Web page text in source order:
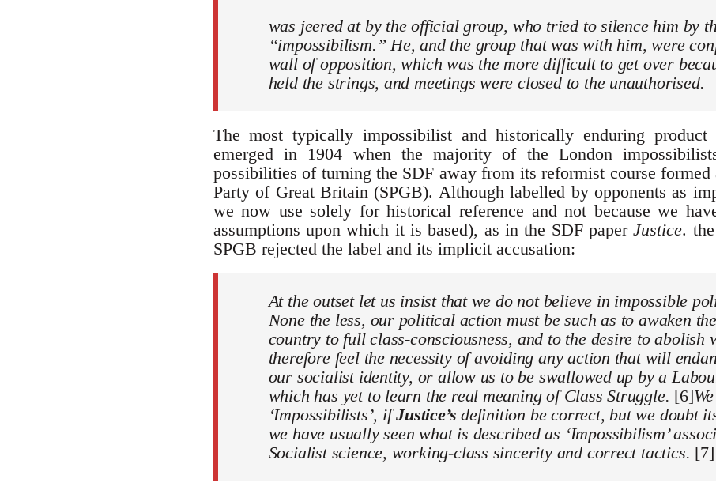
was jeered at by the official group, who tried to silence him by
“impossibilism.” He, and the group that was with him, were
wall of opposition, which was the more difficult to get over
held the strings, and meetings were closed to the unauthorised.
The most typically impossibilist and historically enduring
emerged in 1904 when the majority of the London
possibilities of turning the SDF away from its reformist course
Party of Great Britain (SPGB). Although labelled by opponents as
we now use solely for historical reference and not because we
assumptions upon which it is based), as in the SDF paperJustice.
SPGB rejected the label and its implicit accusation:
At the outset let us insist that we do not believe in impossible
None the less, our political action must be such as to awaken
country to full class-consciousness, and to the desire to abolish
therefore feel the necessity of avoiding any action that will
our socialist identity, or allow us to be swallowed up by a
which has yet to learn the real meaning of Class Struggle. [6]
‘Impossibilists’, ifJustice’s definition be correct, but we doubt
we have usually seen what is described as ‘Impossibilism’
Socialist science, working-class sincerity and correct tactics. [7]